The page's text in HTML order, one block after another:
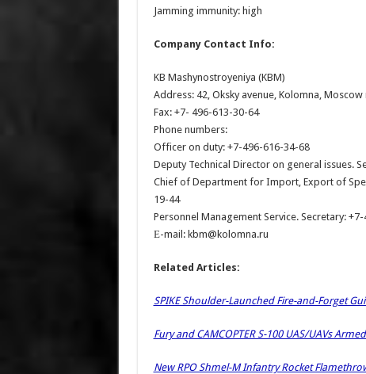
Jamming immunity: high
Company Contact Info:
KB Mashynostroyeniya (KBM)
Address: 42, Oksky avenue, Kolomna, Moscow
Fax: +7- 496-613-30-64
Phone numbers:
Officer on duty: +7-496-616-34-68
Deputy Technical Director on general issues.
Chief of Department for Import, Export of
19-44
Personnel Management Service. Secretary:
Е-mail: kbm@kolomna.ru
Related Articles:
SPIKE Shoulder-Launched Fire-and-Forget
Fury and CAMCOPTER S-100 UAS/UAVs
New RPO Shmel-M Infantry Rocket